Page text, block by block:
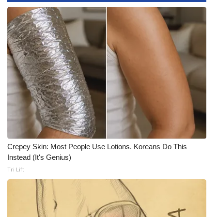
WCBI Medical Expert
Hosford Legal Line
Find A Job
CHANNELS
WCBI Channel Updates
CBSN Livefeed
My MS
Fox 4
WCBI – LP
Crepey Skin: Most People Use Lotions. Koreans Do This
Instead (It's Genius)
Tri Lift